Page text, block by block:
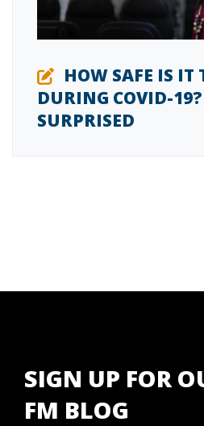
HOW SAFE IS IT
DURING COVID-
SURPRISED
SIGN UP FOR
FM BLOG